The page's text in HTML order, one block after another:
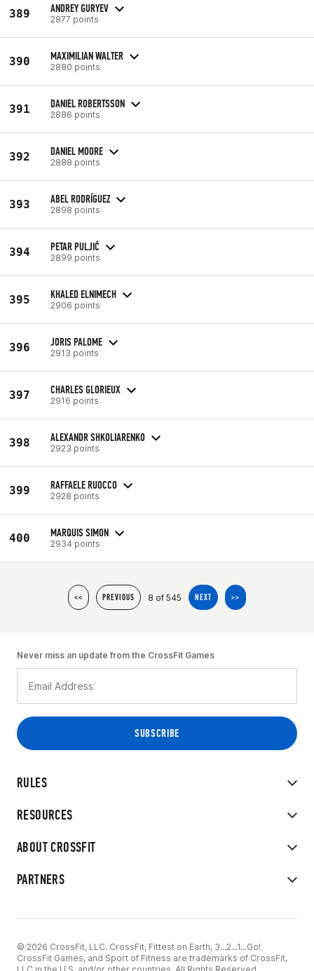
389 ANDREY GURYEV
2877 points
390 MAXIMILIAN WALTER
2880 points
391 DANIEL ROBERTSSON
2886 points
392 DANIEL MOORE
2888 points
393 ABEL RODRÍGUEZ
2898 points
394 PETAR PULJIĆ
2899 points
395 KHALED ELNIMECH
2906 points
396 JORIS PALOME
2913 points
397 CHARLES GLORIEUX
2916 points
398 ALEXANDR SHKOLIARENKO
2923 points
399 RAFFAELE RUOCCO
2928 points
400 MARQUIS SIMON
2934 points
<< PREVIOUS 8 of 545 NEXT >>
RULES
RESOURCES
ABOUT CROSSFIT
PARTNERS
Never miss an update from the CrossFit Games
© 2026 CrossFit, LLC. CrossFit, Fittest on Earth, 3...2...1...Go!
CrossFit Games, and Sport of Fitness are trademarks of CrossFit,